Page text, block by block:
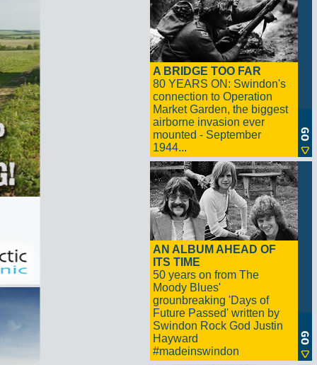
A BRIDGE TOO FAR
80 YEARS ON: Swindon's
connection to Operation
Market Garden, the biggest
airborne invasion ever
mounted - September
1944...
AN ALBUM AHEAD OF
ITS TIME
50 years on from The
Moody Blues'
grounbreaking 'Days of
Future Passed' written by
Swindon Rock God Justin
Hayward
#madeinswindon